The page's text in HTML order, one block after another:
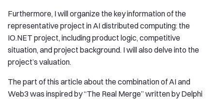
Furthermore, I will organize the key information of the
representative project in AI distributed computing: the
IO.NET project, including product logic, competitive
situation, and project background. I will also delve into the
project’s valuation.
The part of this article about the combination of AI and
Web3 was inspired by “The Real Merge” written by Delphi